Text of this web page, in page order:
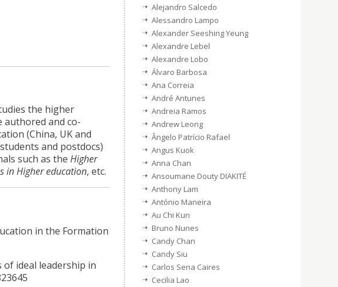
the higher
authored and co-
(China, UK and
and postdocs)
such as the Higher
in Higher education, etc.
in the Formation
of ideal leadership in
Alejandro Salcedo
Alessandro Lampo
Alexander Seeshing Yeung
Alexandre Lebel
Alexandre Lobo
Álvaro Barbosa
Ana Correia
André Antunes
Andreia Ramos
Andrew Leong
Ângelo Patrício Rafael
Angus Kuok
Anna Chan
Ansoumane Douty DIAKITÉ
Anthony Lam
António Maneira
Au Chi Kun
Bruno Nunes
Candy Chan
Candy Siu
Carlos Sena Caires
Cecilia Lao